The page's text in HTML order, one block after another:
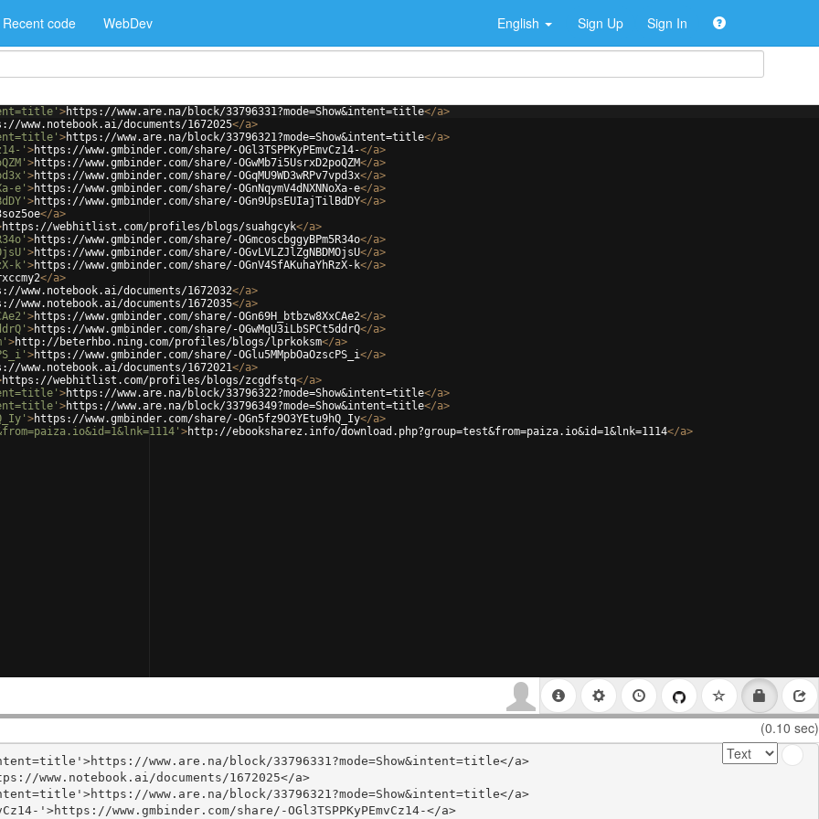
Recent code WebDev English Sign Up Sign In
>https://www.are.na/block/33796331?mode=Show&intent=title</a>
www.notebook.ai/documents/1672025</a>
>https://www.are.na/block/33796321?mode=Show&intent=title</a>
' >https://www.gmbinder.com/share/-OGl3TSPPKyPEmvCz14-</a>
>https://www.gmbinder.com/share/-OGwMb7i5UsrxD2poQZM</a>
>https://www.gmbinder.com/share/-OGqMU9WD3wRPv7vpd3x</a>
e' >https://www.gmbinder.com/share/-OGnNqymV4dNXNNoXa-e</a>
>https://www.gmbinder.com/share/-OGn9UpsEUIajTilBdDY</a>
</a>
https://webhitlist.com/profiles/blogs/suahgcyk</a>
>https://www.gmbinder.com/share/-OGmcoscbggyBPm5R34o</a>
>https://www.gmbinder.com/share/-OGvLVLZJlZgNBDMOjsU</a>
k' >https://www.gmbinder.com/share/-OGnV4SfAKuhaYhRzX-k</a>
</a>
www.notebook.ai/documents/1672032</a>
www.notebook.ai/documents/1672035</a>
>https://www.gmbinder.com/share/-OGn69H_btbzw8XxCAe2</a>
>https://www.gmbinder.com/share/-OGwMqU3iLbSPCt5ddrQ</a>
>http://beterhbo.ning.com/profiles/blogs/lprkoksm</a>
>https://www.gmbinder.com/share/-OGlu5MMpbOaOzscPS_i</a>
www.notebook.ai/documents/1672021</a>
https://webhitlist.com/profiles/blogs/zcgdfstq</a>
>https://www.are.na/block/33796322?mode=Show&intent=title</a>
>https://www.are.na/block/33796349?mode=Show&intent=title</a>
>https://www.gmbinder.com/share/-OGn5fz9O3YEtu9hQ_Iy</a>
>http://ebooksharez.info/download.php?group=test&from=paiza.io&id=1&lnk=1114</a>
(0.10 sec)
www.are.na/block/33796331?mode=Show&intent=title</a>
www.notebook.ai/documents/1672025</a>
www.are.na/block/33796321?mode=Show&intent=title</a>
'>https://www.gmbinder.com/share/-OGl3TSPPKyPEmvCz14-</a>